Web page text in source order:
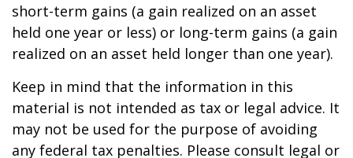
short-term gains (a gain realized on an asset
held one year or less) or long-term gains (a gain
realized on an asset held longer than one year).
Keep in mind that the information in this
material is not intended as tax or legal advice. It
may not be used for the purpose of avoiding
any federal tax penalties. Please consult legal or